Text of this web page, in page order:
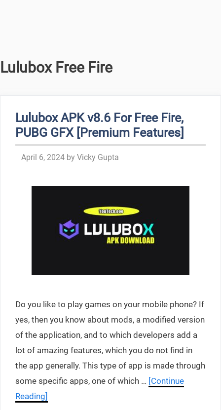
Lulubox Free Fire
Lulubox APK v8.6 For Free Fire,
PUBG GFX [Premium Features]
April 6, 2024 by Vicky Gupta
Do you like to play games on your mobile phone? If
yes, then you know about mods, a modified version
of the application, and to which developers add a
lot of amazing features, which you do not find in
the app generally. This type of app is made through
some specific apps, one of which … [Continue
Reading]